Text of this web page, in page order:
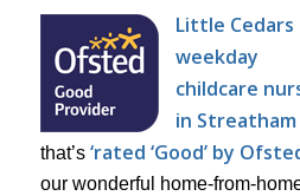
Little Cedars
weekday
childcare
in Streatham
that’s ‘rated ‘Good’ by
our wonderful home-from-